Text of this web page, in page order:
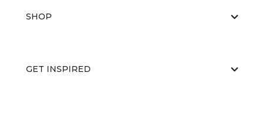
SHOP
GET INSPIRED